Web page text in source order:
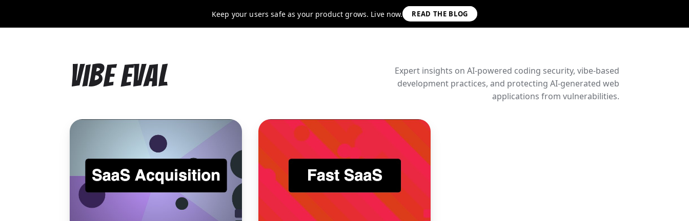
Keep your users safe as your product grows. Live now. READ THE BLOG
Vibe Eval
Expert insights on AI-powered coding security, vibe-based
development practices, and protecting AI-generated web
applications from vulnerabilities.